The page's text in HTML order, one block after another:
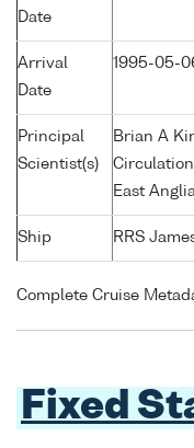
Date
Arrival
Date
1995-05-
Principal
Scientist(s)
Brian A
East
Ship RRS
Complete Cruise
Fixed